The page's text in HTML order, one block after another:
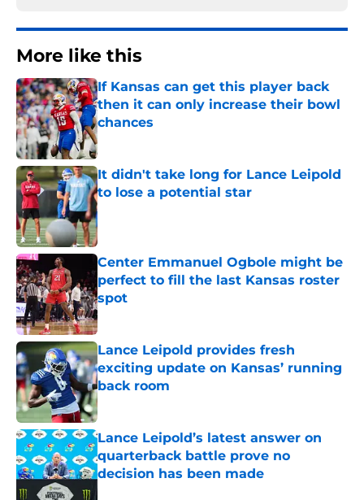
More like this
If Kansas can get this player back
then it can only increase their bowl
chances
Published by on Invalid Date
It didn't take long for Lance Leipold
to lose a potential star
Published by on Invalid Date
Center Emmanuel Ogbole might be
perfect to fill the last Kansas roster
spot
Published by on Invalid Date
Lance Leipold provides fresh
exciting update on Kansas’ running
back room
Published by on Invalid Date
Lance Leipold’s latest answer on
quarterback battle prove no
decision has been made
Published by on Invalid Date